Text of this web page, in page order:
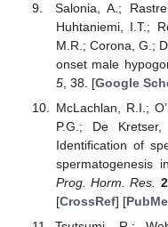
Salonia, A.;
Huhtaniemi, I.T.;
M.R.; Corona, G.;
onset male
5, 38. [Google
McLachlan, R.I.;
P.G.; De
Identification of
spermatogenesis
Prog. Horm. Res.
[CrossRef] [